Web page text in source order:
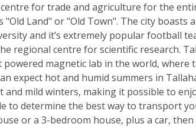
for trade and agriculture for the
Land" or "Old Town". The city boasts
and it’s extremely popular football
regional centre for scientific research.
magnetic lab in the world, where
expect hot and humid summers in
mild winters, making it possible to
to determine the best way to transport
or a 3-bedroom house, plus a car,